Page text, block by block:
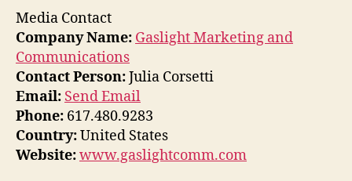
Media Contact
Company Name: Gaslight Marketing and
Communications
Contact Person:Julia Corsetti
Email: Send Email
Phone: 617.480.9283
Country:United States
Website:www.gaslightcomm.com